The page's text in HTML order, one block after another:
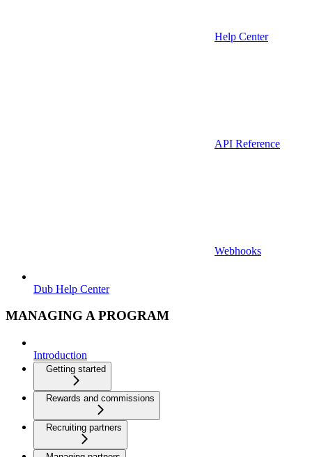
Help Center
API Reference
Webhooks
Dub Help Center
MANAGING A PROGRAM
Introduction
Getting started
Rewards and commissions
Recruiting partners